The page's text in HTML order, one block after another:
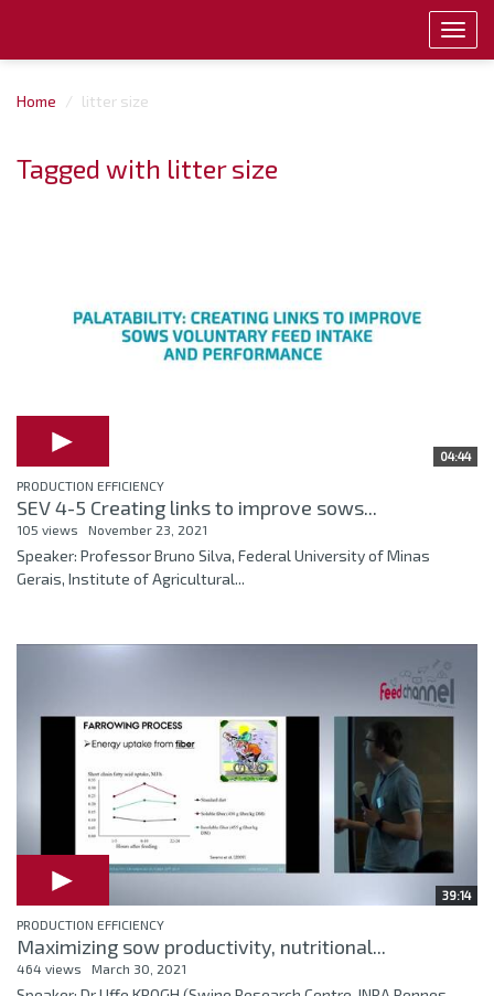
Home litter size
Tagged with litter size
04:44
PRODUCTION EFFICIENCY
SEV 4-5 Creating links to improve sows...
105 views November 23, 2021
Speaker: Professor Bruno Silva, Federal University of Minas
Gerais, Institute of Agricultural...
39:14
PRODUCTION EFFICIENCY
Maximizing sow productivity, nutritional...
464 views March 30, 2021